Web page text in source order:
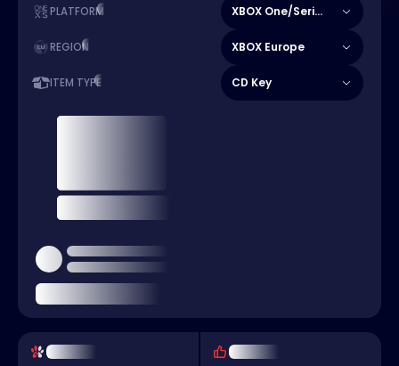
PLATFORM XBOX One/Series X|S
REGION XBOX Europe
ITEM TYPE CD Key